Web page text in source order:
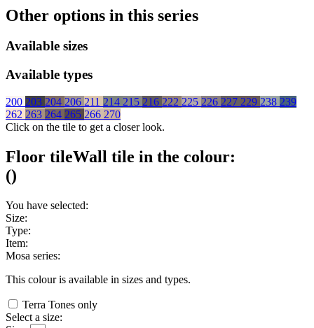
Other options in this series
Available sizes
Available types
200 203 204 206 211 214 215 216 222 225 226 227 229 238 239
262 263 264 265 266 270
Click on the tile to get a closer look.
Floor tileWall tile in the colour:
()
You have selected:
Size:
Type:
Item:
Mosa series:
This colour is available in sizes and types.
Terra Tones only
Select a size: